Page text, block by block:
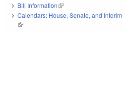
Bill Information(link is external)
Calendars: House, Senate, and Interim
(link is external)